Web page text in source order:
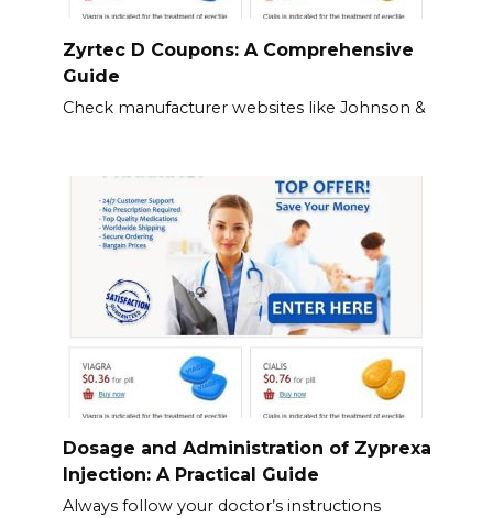
Zyrtec D Coupons: A Comprehensive
Guide
Check manufacturer websites like Johnson &
Dosage and Administration of Zyprexa
Injection: A Practical Guide
Always follow your doctor’s instructions